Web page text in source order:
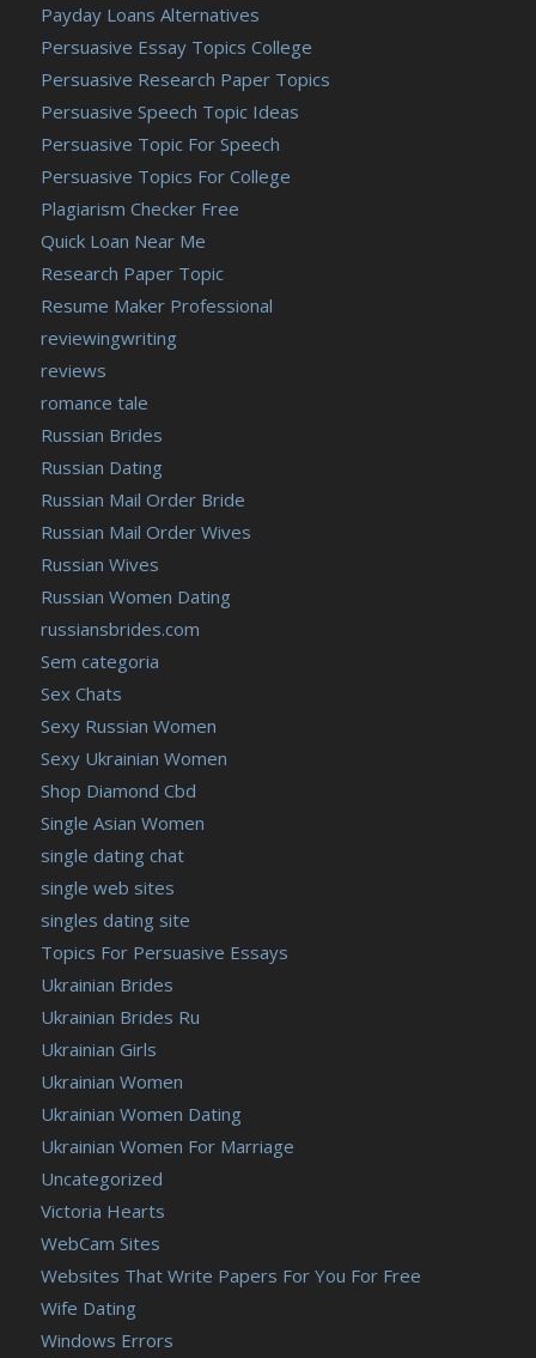
Payday Loans Alternatives
Persuasive Essay Topics College
Persuasive Research Paper Topics
Persuasive Speech Topic Ideas
Persuasive Topic For Speech
Persuasive Topics For College
Plagiarism Checker Free
Quick Loan Near Me
Research Paper Topic
Resume Maker Professional
reviewingwriting
reviews
romance tale
Russian Brides
Russian Dating
Russian Mail Order Bride
Russian Mail Order Wives
Russian Wives
Russian Women Dating
russiansbrides.com
Sem categoria
Sex Chats
Sexy Russian Women
Sexy Ukrainian Women
Shop Diamond Cbd
Single Asian Women
single dating chat
single web sites
singles dating site
Topics For Persuasive Essays
Ukrainian Brides
Ukrainian Brides Ru
Ukrainian Girls
Ukrainian Women
Ukrainian Women Dating
Ukrainian Women For Marriage
Uncategorized
Victoria Hearts
WebCam Sites
Websites That Write Papers For You For Free
Wife Dating
Windows Errors